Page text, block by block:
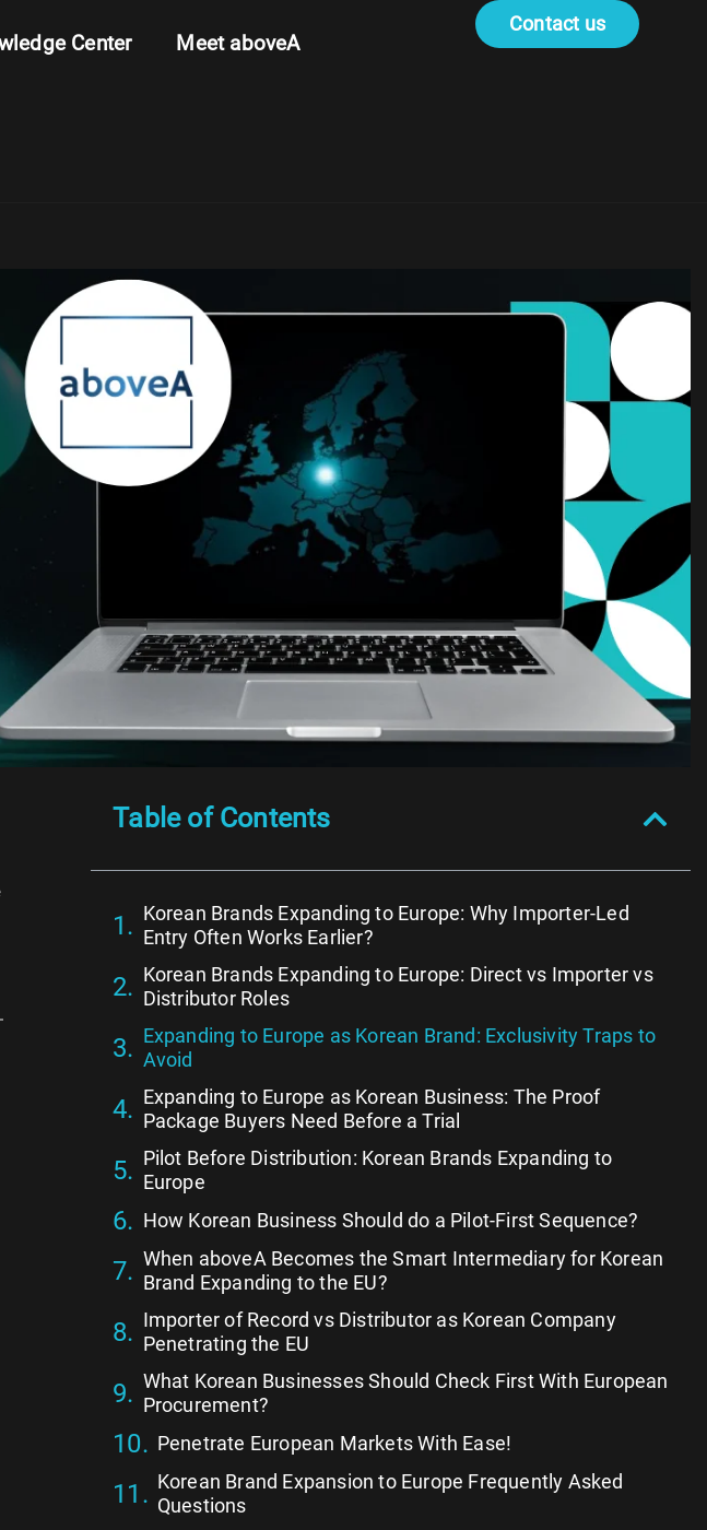
Center Meet aboveA
Contact us
Table of Contents
Korean Brands Expanding to Europe: Why Importer-Led
Entry Often Works Earlier?
Korean Brands Expanding to Europe: Direct vs Importer vs
Distributor Roles
Expanding to Europe as Korean Brand: Exclusivity Traps to
Avoid
Expanding to Europe as Korean Business: The Proof
Package Buyers Need Before a Trial
Pilot Before Distribution: Korean Brands Expanding to
Europe
How Korean Business Should do a Pilot-First Sequence?
When aboveA Becomes the Smart Intermediary for Korean
Brand Expanding to the EU?
Importer of Record vs Distributor as Korean Company
Penetrating the EU
What Korean Businesses Should Check First With European
Procurement?
Penetrate European Markets With Ease!
Korean Brand Expansion to Europe Frequently Asked
Questions